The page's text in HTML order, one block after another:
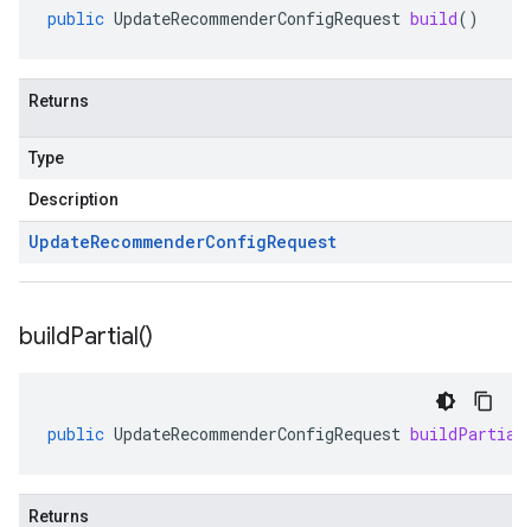
public UpdateRecommenderConfigRequest build()
Returns
Type
Description
UpdateRecommenderConfigRequest
buildPartial()
public UpdateRecommenderConfigRequest buildPartial
Returns